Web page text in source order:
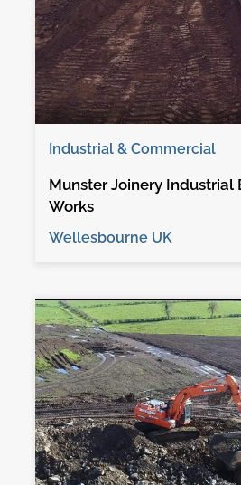
Industrial & Commercial
Munster Joinery Industrial
Works
Wellesbourne UK